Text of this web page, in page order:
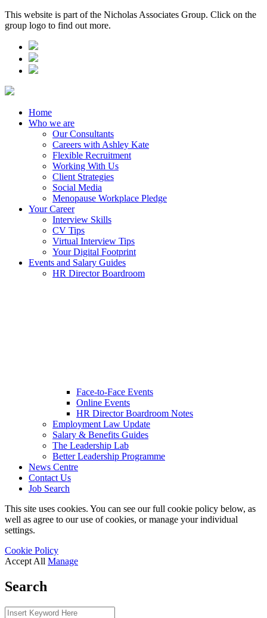
This website is part of the Nicholas Associates Group. Click on the
group logo to find out more.
Home
Who we are
Our Consultants
Careers with Ashley Kate
Flexible Recruitment
Working With Us
Client Strategies
Social Media
Menopause Workplace Pledge
Your Career
Interview Skills
CV Tips
Virtual Interview Tips
Your Digital Footprint
Events and Salary Guides
HR Director Boardroom
Face-to-Face Events
Online Events
HR Director Boardroom Notes
Employment Law Update
Salary & Benefits Guides
The Leadership Lab
Better Leadership Programme
News Centre
Contact Us
Job Search
This site uses cookies. You can see our full cookie policy below, as
well as agree to our use of cookies, or manage your individual
settings.
Cookie Policy
Accept All Manage
Search